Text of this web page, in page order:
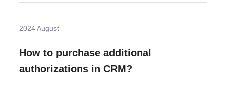
2024 August
How to purchase additional
authorizations in CRM?